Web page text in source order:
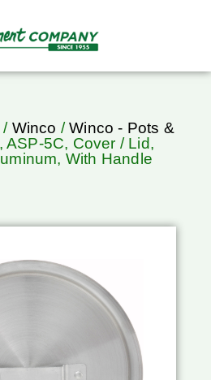
/ Winco /Winco - Pots &
ASP-5C, Cover / Lid,
With Handle